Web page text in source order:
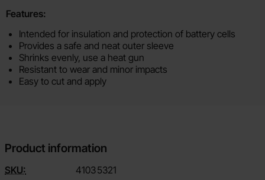
Features:
Intended for insulation and protection of battery cells
Provides a safe and neat outer sleeve
Shrinks evenly, use a heat gun
Resistant to wear and minor impacts
Easy to cut and apply
Product information
SKU: 41035321